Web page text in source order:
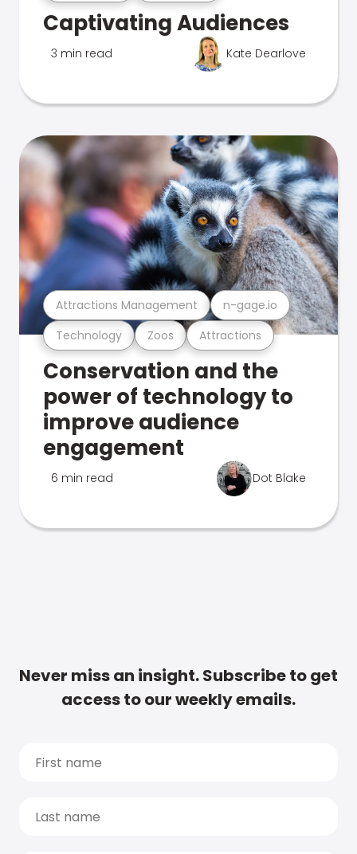
Captivating Audiences
3 min read Kate Dearlove
Technology Zoos Attractions
Attractions Management n-gage.io
Conservation and the
power of technology to
improve audience
engagement
6 min read Dot Blake
Never miss an insight. Subscribe to get
access to our weekly emails.